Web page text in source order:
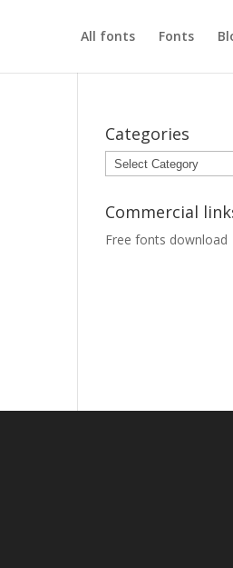
All fonts Fonts
Categories
Categories
Commercial
Free fonts download